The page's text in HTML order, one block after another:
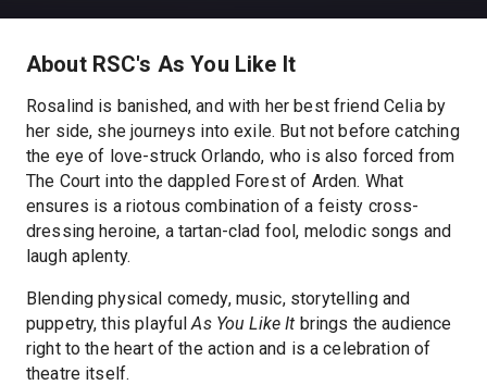
About RSC's As You Like It
Rosalind is banished, and with her best friend Celia by
her side, she journeys into exile. But not before catching
the eye of love-struck Orlando, who is also forced from
The Court into the dappled Forest of Arden. What
ensures is a riotous combination of a feisty cross-
dressing heroine, a tartan-clad fool, melodic songs and
laugh aplenty.
Blending physical comedy, music, storytelling and
puppetry, this playfulAs You Like It brings the audience
right to the heart of the action and is a celebration of
theatre itself.